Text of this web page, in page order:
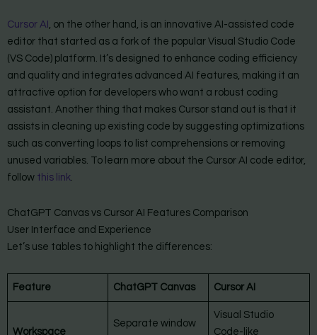
Cursor AI , on the other hand, is an innovative AI-assisted code
editor that started as a fork of the popular Visual Studio Code
(VS Code) platform. It’s designed to enhance coding efficiency
and quality and integrates advanced AI features, making it an
attractive option for developers who want a robust coding
assistant. Another thing that makes Cursor stand out is that it
assists in cleaning up existing code by suggesting optimizations
such as converting loops to list comprehensions or removing
unused variables. To learn more about the Cursor AI code editor,
follow this link.
ChatGPT Canvas vs Cursor AI Features Comparison
User Interface and Experience
Let’s use tables to highlight the differences:
Feature ChatGPT Canvas Cursor AI
Workspace
Separate window
Visual Studio
Code-like